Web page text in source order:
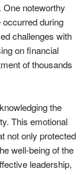
noteworthy
occurred during
challenges with
on financial
of thousands
the
This emotional
not only protected
well-being of the
leadership,